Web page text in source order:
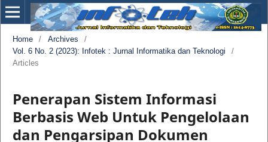
Home / Archives
/
Vol. 6 No. 2 (2023): Infotek : Jurnal Informatika dan Teknologi
/
Articles
Penerapan Sistem Informasi
Berbasis Web Untuk Pengelolaan
dan Pengarsipan Dokumen